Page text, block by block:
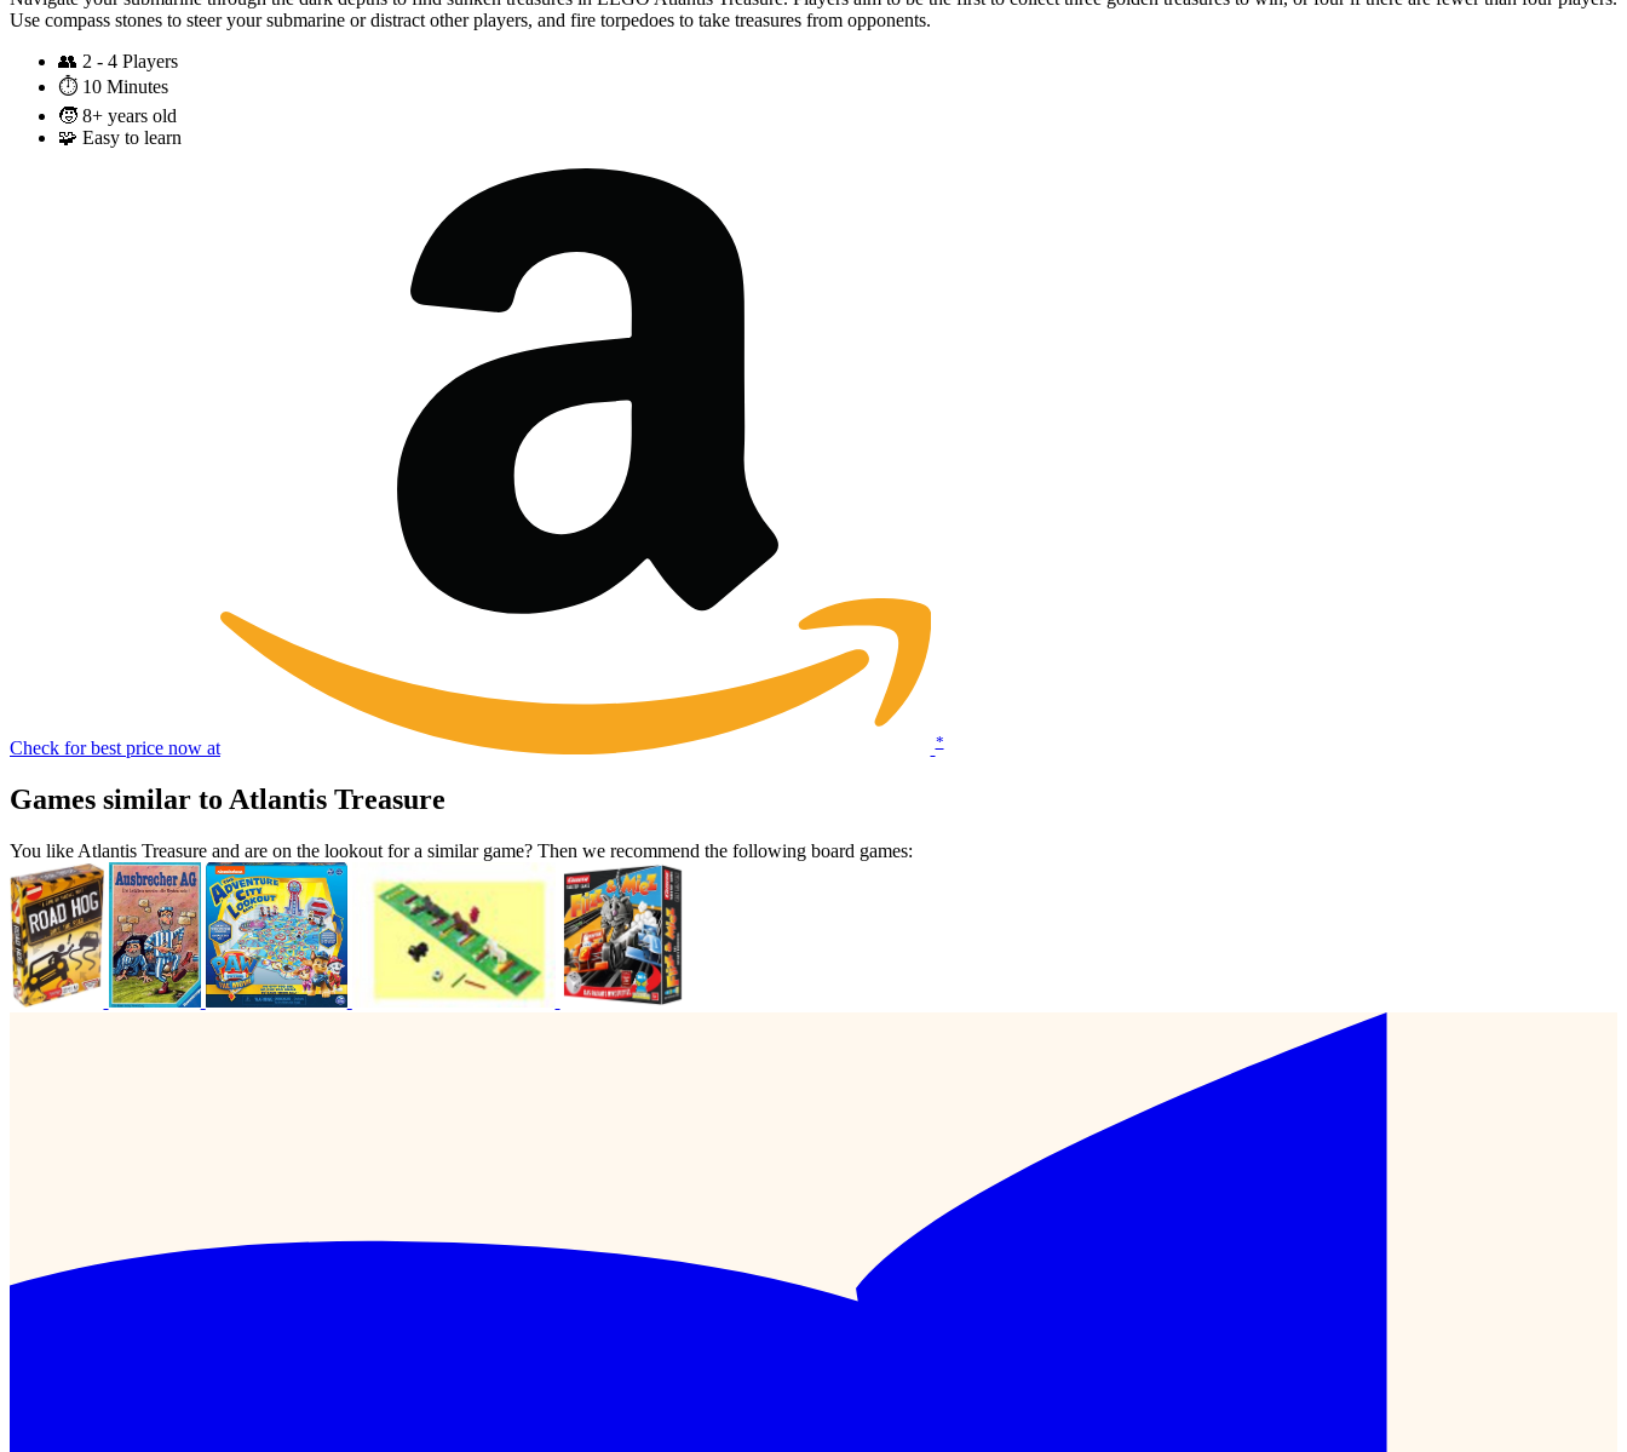
Use compass stones to steer your submarine or distract other players, and fire torpedoes to take treasures from opponents.
👥 2 - 4 Players
⏱️ 10 Minutes
🧒 8+ years old
🧩 Easy to learn
Check for best price now at *
Games similar to Atlantis Treasure
You like Atlantis Treasure and are on the lookout for a similar game? Then we recommend the following board games: